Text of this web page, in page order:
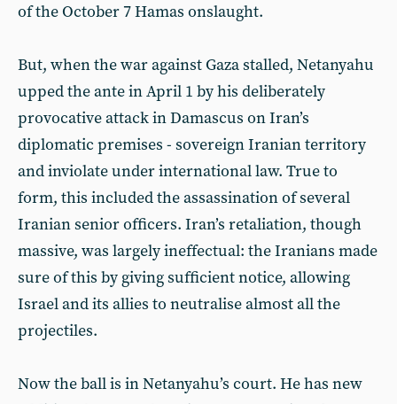
of the October 7 Hamas onslaught.
But, when the war against Gaza stalled, Netanyahu
upped the ante in April 1 by his deliberately
provocative attack in Damascus on Iran’s
diplomatic premises - sovereign Iranian territory
and inviolate under international law. True to
form, this included the assassination of several
Iranian senior officers. Iran’s retaliation, though
massive, was largely ineffectual: the Iranians made
sure of this by giving sufficient notice, allowing
Israel and its allies to neutralise almost all the
projectiles.
Now the ball is in Netanyahu’s court. He has new